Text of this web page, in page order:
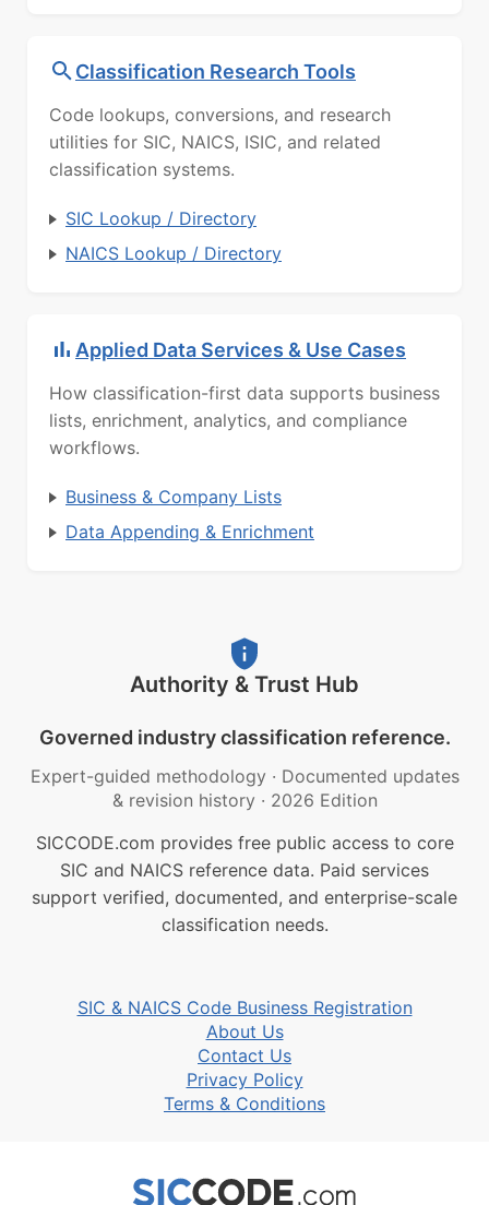
Classification Research Tools
Code lookups, conversions, and research
utilities for SIC, NAICS, ISIC, and related
classification systems.
SIC Lookup / Directory
NAICS Lookup / Directory
Applied Data Services & Use Cases
How classification-first data supports business
lists, enrichment, analytics, and compliance
workflows.
Business & Company Lists
Data Appending & Enrichment
Authority & Trust Hub
Governed industry classification reference.
Expert-guided methodology · Documented updates
& revision history · 2026 Edition
SICCODE.com provides free public access to core
SIC and NAICS reference data. Paid services
support verified, documented, and enterprise-scale
classification needs.
SIC & NAICS Code Business Registration
About Us
Contact Us
Privacy Policy
Terms & Conditions